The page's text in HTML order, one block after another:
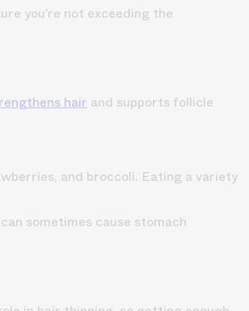
you’re not exceeding the
hair and supports follicle
and broccoli. Eating a variety
sometimes cause stomach